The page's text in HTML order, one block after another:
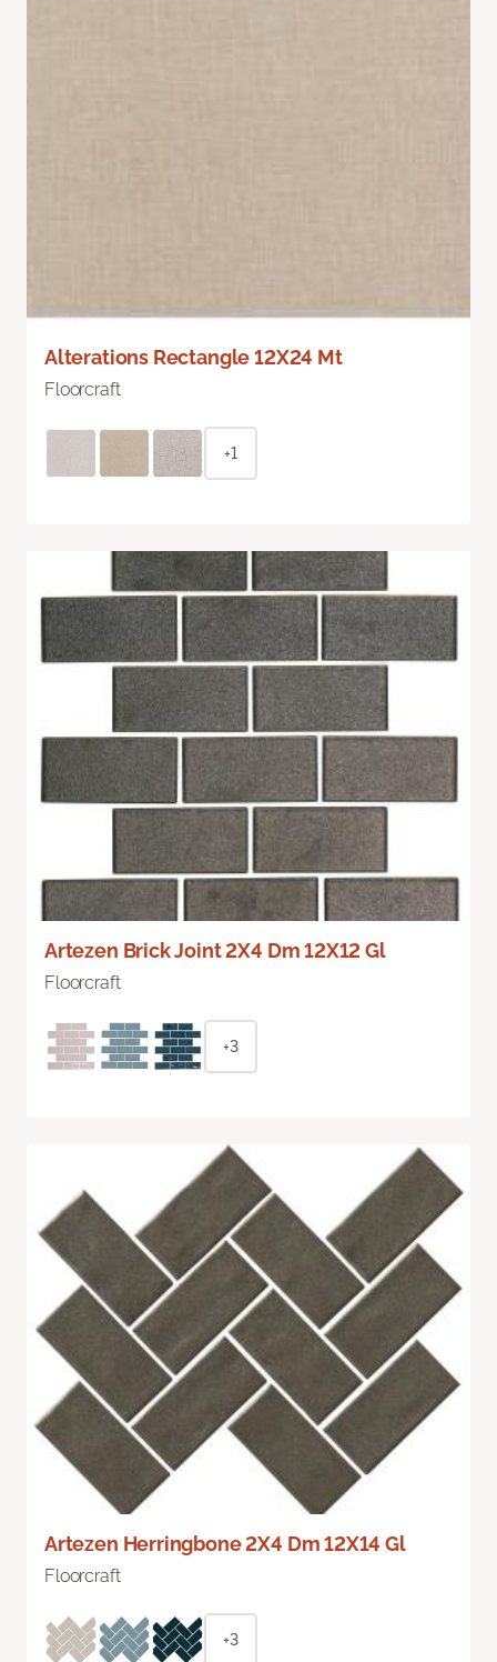
Alterations Rectangle 12X24 Mt
Floorcraft
+1
Artezen Brick Joint 2X4 Dm 12X12 Gl
Floorcraft
+3
Artezen Herringbone 2X4 Dm 12X14 Gl
Floorcraft
+3